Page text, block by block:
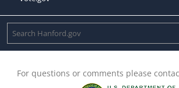
For questions or comments please